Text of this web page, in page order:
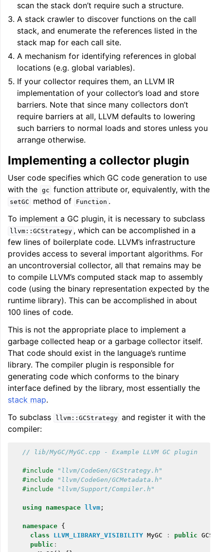
scan the stack don’t require such a structure.
A stack crawler to discover functions on the call
stack, and enumerate the references listed in the
stack map for each call site.
A mechanism for identifying references in global
locations (e.g. global variables).
If your collector requires them, an LLVM IR
implementation of your collector’s load and store
barriers. Note that since many collectors don’t
require barriers at all, LLVM defaults to lowering
such barriers to normal loads and stores unless you
arrange otherwise.
Implementing a collector plugin
User code specifies which GC code generation to use
with the gc function attribute or, equivalently, with the
setGC method of Function .
To implement a GC plugin, it is necessary to subclass
llvm::GCStrategy , which can be accomplished in a
few lines of boilerplate code. LLVM’s infrastructure
provides access to several important algorithms. For
an uncontroversial collector, all that remains may be
to compile LLVM’s computed stack map to assembly
code (using the binary representation expected by the
runtime library). This can be accomplished in about
100 lines of code.
This is not the appropriate place to implement a
garbage collected heap or a garbage collector itself.
That code should exist in the language’s runtime
library. The compiler plugin is responsible for
generating code which conforms to the binary
interface defined by the library, most essentially the
stack map.
To subclass
llvm::GCStrategy and register it with the
compiler:
// lib/MyGC/MyGC.cpp - Example LLVM GC plugin
#include
"llvm/CodeGen/GCStrategy.h"
#include
"llvm/CodeGen/GCMetadata.h"
#include
"llvm/Support/Compiler.h"
using namespace llvm ;
namespace {
class
LLVM_LIBRARY_VISIBILITY MyGC : public
public :